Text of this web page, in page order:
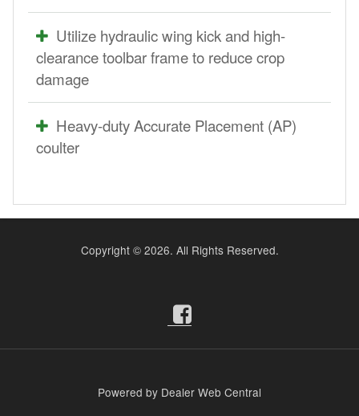
Utilize hydraulic wing kick and high-
clearance toolbar frame to reduce crop
damage
Heavy-duty Accurate Placement (AP)
coulter
Copyright © 2026. All Rights Reserved.
Powered by Dealer Web Central